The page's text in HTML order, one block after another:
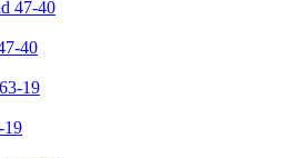
40
19